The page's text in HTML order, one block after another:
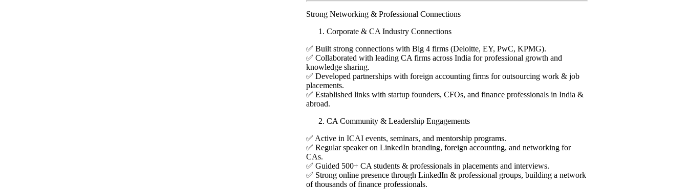
Strong Networking & Professional Connections
Corporate & CA Industry Connections
✅ Built strong connections with Big 4 firms (Deloitte, EY, PwC, KPMG).
✅ Collaborated with leading CA firms across India for professional growth and
knowledge sharing.
✅ Developed partnerships with foreign accounting firms for outsourcing work & job
placements.
✅ Established links with startup founders, CFOs, and finance professionals in India &
abroad.
CA Community & Leadership Engagements
✅ Active in ICAI events, seminars, and mentorship programs.
✅ Regular speaker on LinkedIn branding, foreign accounting, and networking for
CAs.
✅ Guided 500+ CA students & professionals in placements and interviews.
✅ Strong online presence through LinkedIn & professional groups, building a network
of thousands of finance professionals.